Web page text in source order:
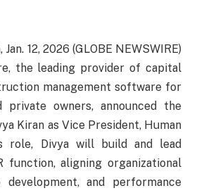
Jan. 12, 2026 (GLOBE NEWSWIRE)
the leading provider of capital
management software for
private owners, announced the
Kiran as Vice President, Human
role, Divya will build and lead
function, aligning organizational
development, and performance